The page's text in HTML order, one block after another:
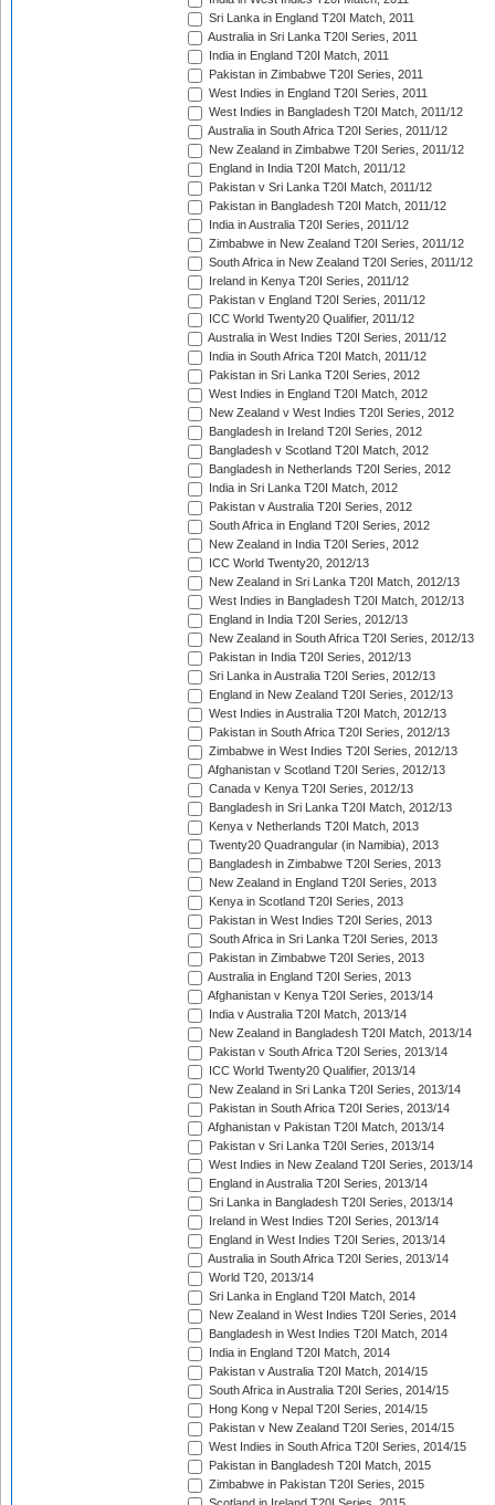
Sri Lanka in England T20I Match, 2011
Australia in Sri Lanka T20I Series, 2011
India in England T20I Match, 2011
Pakistan in Zimbabwe T20I Series, 2011
West Indies in England T20I Series, 2011
West Indies in Bangladesh T20I Match, 2011/12
Australia in South Africa T20I Series, 2011/12
New Zealand in Zimbabwe T20I Series, 2011/12
England in India T20I Match, 2011/12
Pakistan v Sri Lanka T20I Match, 2011/12
Pakistan in Bangladesh T20I Match, 2011/12
India in Australia T20I Series, 2011/12
Zimbabwe in New Zealand T20I Series, 2011/12
South Africa in New Zealand T20I Series, 2011/12
Ireland in Kenya T20I Series, 2011/12
Pakistan v England T20I Series, 2011/12
ICC World Twenty20 Qualifier, 2011/12
Australia in West Indies T20I Series, 2011/12
India in South Africa T20I Match, 2011/12
Pakistan in Sri Lanka T20I Series, 2012
West Indies in England T20I Match, 2012
New Zealand v West Indies T20I Series, 2012
Bangladesh in Ireland T20I Series, 2012
Bangladesh v Scotland T20I Match, 2012
Bangladesh in Netherlands T20I Series, 2012
India in Sri Lanka T20I Match, 2012
Pakistan v Australia T20I Series, 2012
South Africa in England T20I Series, 2012
New Zealand in India T20I Series, 2012
ICC World Twenty20, 2012/13
New Zealand in Sri Lanka T20I Match, 2012/13
West Indies in Bangladesh T20I Match, 2012/13
England in India T20I Series, 2012/13
New Zealand in South Africa T20I Series, 2012/13
Pakistan in India T20I Series, 2012/13
Sri Lanka in Australia T20I Series, 2012/13
England in New Zealand T20I Series, 2012/13
West Indies in Australia T20I Match, 2012/13
Pakistan in South Africa T20I Series, 2012/13
Zimbabwe in West Indies T20I Series, 2012/13
Afghanistan v Scotland T20I Series, 2012/13
Canada v Kenya T20I Series, 2012/13
Bangladesh in Sri Lanka T20I Match, 2012/13
Kenya v Netherlands T20I Match, 2013
Twenty20 Quadrangular (in Namibia), 2013
Bangladesh in Zimbabwe T20I Series, 2013
New Zealand in England T20I Series, 2013
Kenya in Scotland T20I Series, 2013
Pakistan in West Indies T20I Series, 2013
South Africa in Sri Lanka T20I Series, 2013
Pakistan in Zimbabwe T20I Series, 2013
Australia in England T20I Series, 2013
Afghanistan v Kenya T20I Series, 2013/14
India v Australia T20I Match, 2013/14
New Zealand in Bangladesh T20I Match, 2013/14
Pakistan v South Africa T20I Series, 2013/14
ICC World Twenty20 Qualifier, 2013/14
New Zealand in Sri Lanka T20I Series, 2013/14
Pakistan in South Africa T20I Series, 2013/14
Afghanistan v Pakistan T20I Match, 2013/14
Pakistan v Sri Lanka T20I Series, 2013/14
West Indies in New Zealand T20I Series, 2013/14
England in Australia T20I Series, 2013/14
Sri Lanka in Bangladesh T20I Series, 2013/14
Ireland in West Indies T20I Series, 2013/14
England in West Indies T20I Series, 2013/14
Australia in South Africa T20I Series, 2013/14
World T20, 2013/14
Sri Lanka in England T20I Match, 2014
New Zealand in West Indies T20I Series, 2014
Bangladesh in West Indies T20I Match, 2014
India in England T20I Match, 2014
Pakistan v Australia T20I Match, 2014/15
South Africa in Australia T20I Series, 2014/15
Hong Kong v Nepal T20I Series, 2014/15
Pakistan v New Zealand T20I Series, 2014/15
West Indies in South Africa T20I Series, 2014/15
Pakistan in Bangladesh T20I Match, 2015
Zimbabwe in Pakistan T20I Series, 2015